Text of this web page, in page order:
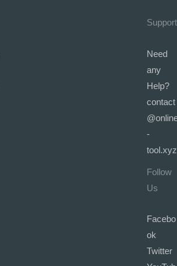
Support
Need
any
Help?
contact
-
tool.xyz
Follow
Us
Facebo
ok
Twitter